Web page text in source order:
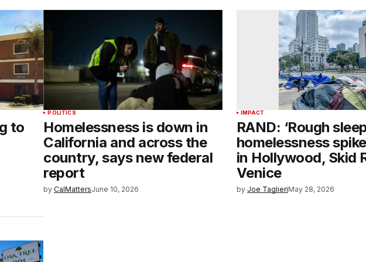
to
POLITICS
Homelessness is down in
California and across the
country, says new federal
report
by CalMattersJune 10, 2026
IMPACT
RAND: ‘Rough
homelessness
in Hollywood, Skid
Venice
by Joe TaglieriMay 28, 2026